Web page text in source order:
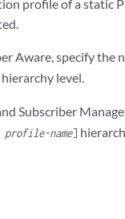
profile of a static
Aware, specify the
hierarchy level.
Subscriber
profile-name]